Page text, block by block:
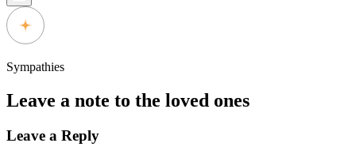
Sympathies
Leave a note to the loved ones
Leave a Reply